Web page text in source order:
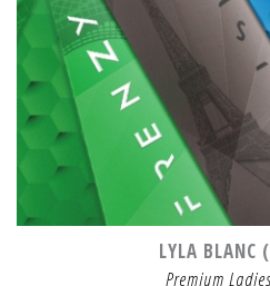
LYLA BLANC
Premium